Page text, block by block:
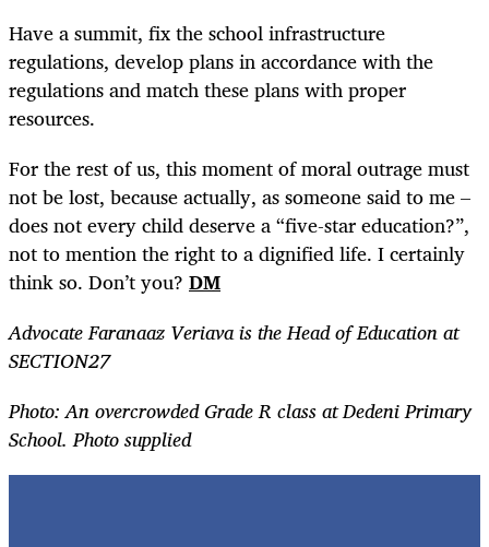
Have a summit, fix the school infrastructure
regulations, develop plans in accordance with the
regulations and match these plans with proper
resources.
For the rest of us, this moment of moral outrage must
not be lost, because actually, as someone said to me –
does not every child deserve a “five-star education?”,
not to mention the right to a dignified life. I certainly
think so. Don’t you? DM
Advocate Faranaaz Veriava is the Head of Education at
SECTION27
Photo:An overcrowded Grade R class at Dedeni Primary
School. Photo supplied